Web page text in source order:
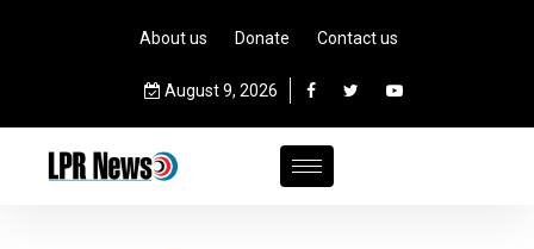
About us Donate Contact us
August 9, 2026